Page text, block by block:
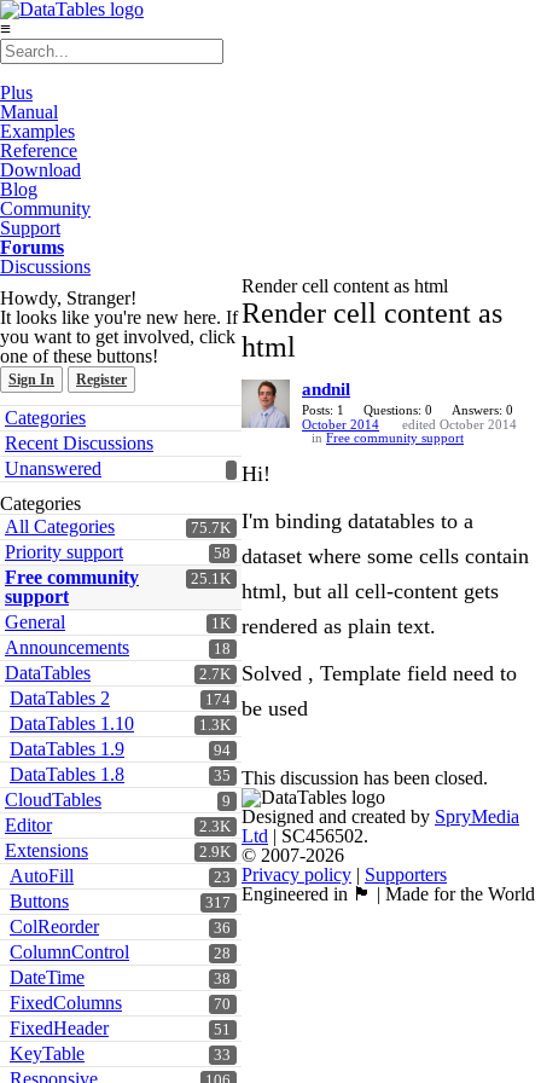
≡
Plus
Manual
Examples
Reference
Download
Blog
Community
Support
Forums
Discussions
Howdy, Stranger!
It looks like you're new here. If
you want to get involved, click
one of these buttons!
Sign In Register
Quick
Links
Categories
Recent Discussions
Unanswered
Categories
75.7K
All Categories
58
Priority support
25.1K
Free community
support
1K
General
18
Announcements
2.7K
DataTables
174
DataTables 2
1.3K
DataTables 1.10
94
DataTables 1.9
35
DataTables 1.8
9
CloudTables
2.3K
Editor
2.9K
Extensions
23
AutoFill
317
Buttons
36
ColReorder
28
ColumnControl
38
DateTime
70
FixedColumns
51
FixedHeader
33
KeyTable
Responsive
Render cell content as html
Render cell content as
html
andnil
Posts: 1 Questions: 0
Answers: 0
October 2014
edited October 2014
in Free community support
Hi!
I'm binding datatables to a
dataset where some cells contain
html, but all cell-content gets
rendered as plain text.
Solved , Template field need to
be used
This discussion has been closed.
Designed and created by SpryMedia
Ltd | SC456502.
© 2007-2026
Privacy policy | Supporters
Engineered in 🏴󠁧󠁢󠁳󠁣󠁴󠁿 | Made for the World